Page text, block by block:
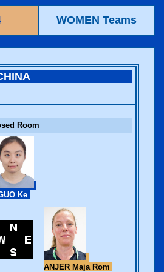
WOMEN Teams
Room
Ke
ANJER Maja Rom